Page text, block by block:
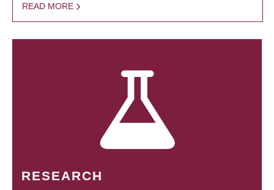
READ MORE
RESEARCH